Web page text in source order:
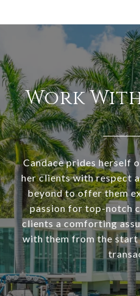
Work
Candace prides herself
her clients with respect
beyond to offer them
passion for top-notch
clients a comforting
with them from the